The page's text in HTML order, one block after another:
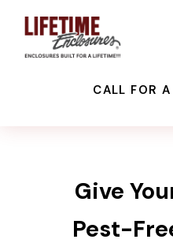
CALL FOR
Give
Pest-